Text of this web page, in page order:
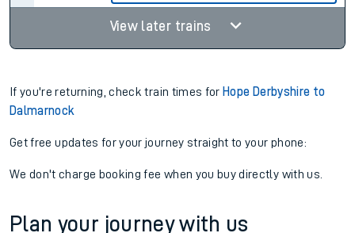
View later trains
If you're returning, check train times for Hope Derbyshire to
Dalmarnock
Get free updates for your journey straight to your phone:
We don't charge booking fee when you buy directly with us.
Plan your journey with us